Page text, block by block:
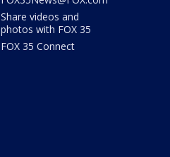
Share videos and
photos with FOX 35
FOX 35 Connect